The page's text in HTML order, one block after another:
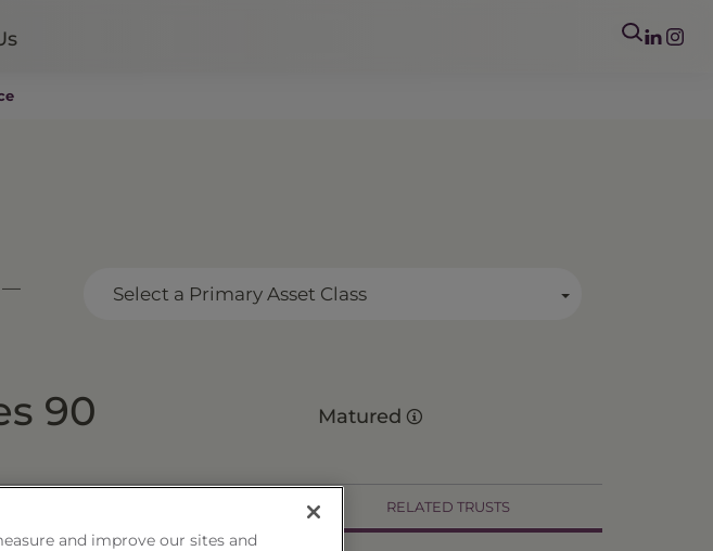
— Select a Primary Asset Class
90 Matured
RELATED TRUSTS
and improve our sites and